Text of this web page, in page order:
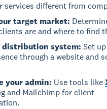
services different from
target market:
are and where to find
distribution system: Set
through a website and
your admin: Use tools like
and Mailchimp for client